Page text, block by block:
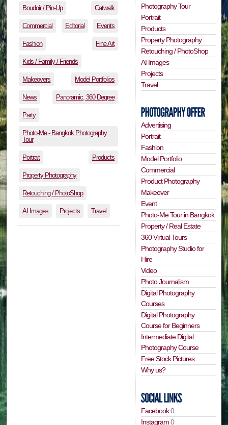
Boudoir / Pin-Up Catwalk
Commercial Editorial Events
Fashion Fine Art
Kids / Family / Friends
Makeovers Model Portfolios
News Panoramic, 360 Degree
Party
Photo-Me - Bangkok Photography
Tour
Portrait Products
Property Photography
Retouching / PhotoShop
AI Images Projects Travel
Photography Tour
Portrait
Products
Property Photography
Retouching / PhotoShop
AI Images
Projects
Travel
Advertising
Portrait
Fashion
Model Portfolio
Commercial
Product Photography
Makeover
Event
Photo-Me Tour in Bangkok
Property / Real Estate
360 Virtual Tours
Photography Studio for
Hire
Video
Photo Journalism
Digital Photography
Courses
Digital Photography
Course for Beginners
Intermediate Digital
Photography Course
Free Stock Pictures
Why us?
Facebook0
Instagram0